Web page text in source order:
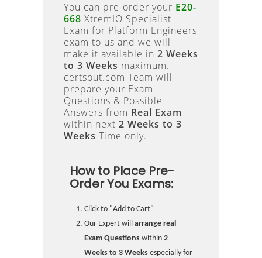
You can pre-order your E20-
668 XtremIO Specialist
Exam for Platform Engineers
exam to us and we will
make it available in 2 Weeks
to 3 Weeks maximum.
certsout.com Team will
prepare your Exam
Questions & Possible
Answers from Real Exam
within next 2 Weeks to 3
Weeks Time only.
How to Place Pre-
Order You Exams:
Click to "Add to Cart"
Our Expert will arrange real
Exam Questions within 2
Weeks to 3 Weeks especially for